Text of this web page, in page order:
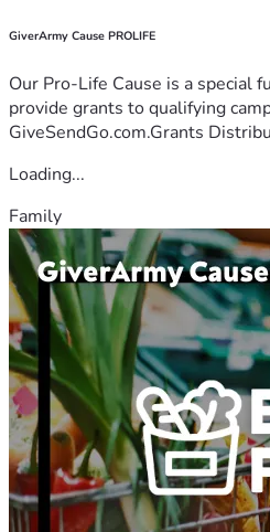
GiverArmy Cause PROLIFE
Our Pro-Life Cause is a special
provide grants to qualifying
GiveSendGo.com.Grants
Loading...
Family